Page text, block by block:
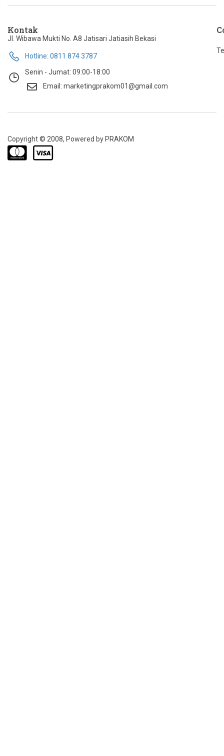
Kontak
Jl. Wibawa Mukti No. A8 Jatisari Jatiasih Bekasi
Hotline: 0811 874 3787
Senin - Jumat: 09:00-18:00
Email: marketingprakom01@gmail.com
Copyright © 2008, Powered by PRAKOM